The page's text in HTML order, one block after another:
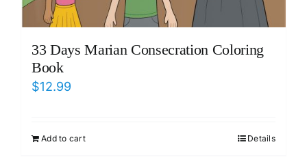
33 Days Marian Consecration Coloring
Book
$12.99
Add to cart Details